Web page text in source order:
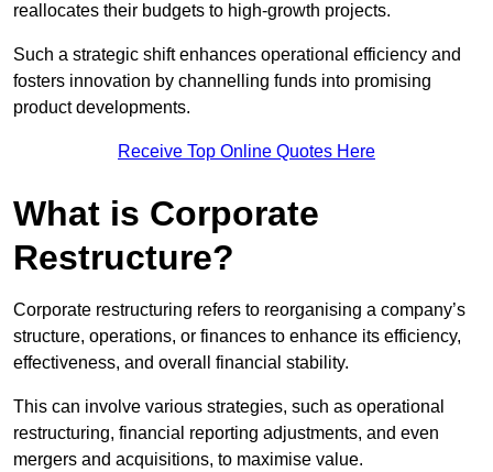
reallocates their budgets to high-growth projects.
Such a strategic shift enhances operational efficiency and
fosters innovation by channelling funds into promising
product developments.
Receive Top Online Quotes Here
What is Corporate
Restructure?
Corporate restructuring refers to reorganising a company’s
structure, operations, or finances to enhance its efficiency,
effectiveness, and overall financial stability.
This can involve various strategies, such as operational
restructuring, financial reporting adjustments, and even
mergers and acquisitions, to maximise value.